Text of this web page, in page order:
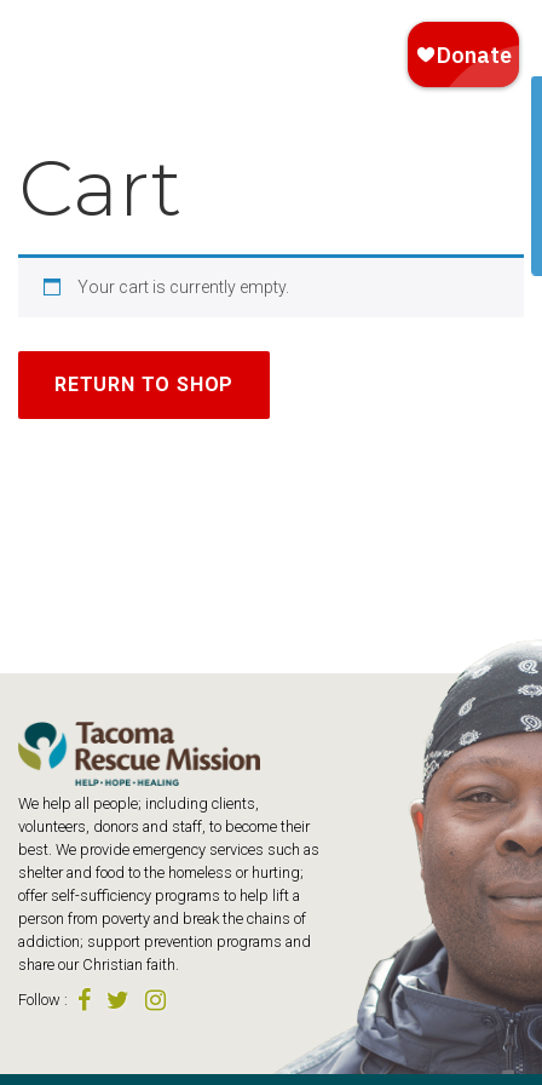
Cart
Your cart is currently empty.
RETURN TO SHOP
We help all people; including clients,
volunteers, donors and staff, to become their
best. We provide emergency services such as
shelter and food to the homeless or hurting;
offer self-sufficiency programs to help lift a
person from poverty and break the chains of
addiction; support prevention programs and
share our Christian faith.
Follow :